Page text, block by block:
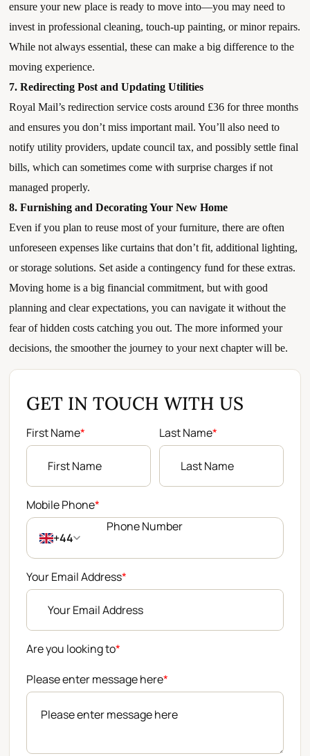
ensure your new place is ready to move into—you may need to
invest in professional cleaning, touch-up painting, or minor repairs.
While not always essential, these can make a big difference to the
moving experience.
7. Redirecting Post and Updating Utilities
Royal Mail’s redirection service costs around £36 for three months
and ensures you don’t miss important mail. You’ll also need to
notify utility providers, update council tax, and possibly settle final
bills, which can sometimes come with surprise charges if not
managed properly.
8. Furnishing and Decorating Your New Home
Even if you plan to reuse most of your furniture, there are often
unforeseen expenses like curtains that don’t fit, additional lighting,
or storage solutions. Set aside a contingency fund for these extras.
Moving home is a big financial commitment, but with good
planning and clear expectations, you can navigate it without the
fear of hidden costs catching you out. The more informed your
decisions, the smoother the journey to your next chapter will be.
GET IN TOUCH WITH US
First Name* Last Name*
Mobile Phone*
+44
Your Email Address*
Are you looking to*
Please enter message here*